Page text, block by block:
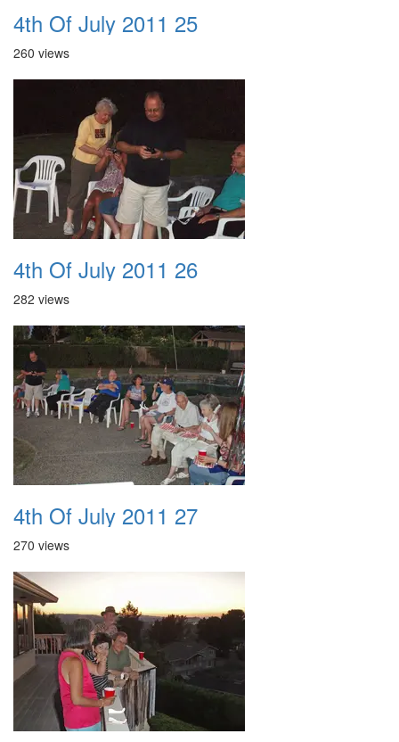
4th Of July 2011 25
260 views
4th Of July 2011 26
282 views
4th Of July 2011 27
270 views